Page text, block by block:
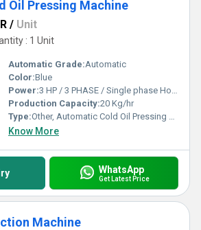
Oil Pressing Machine
/ Unit
: 1 Unit
Automatic Grade:Automatic
Color:Blue
Power:3 HP / 3 PHASE / Single phase Horsepower (HP)
Production Capacity:20 Kg/hr
Type:Other, Automatic Cold Oil Pressing Machine
Know More
WhatsApp
Get Latest Price
Machine